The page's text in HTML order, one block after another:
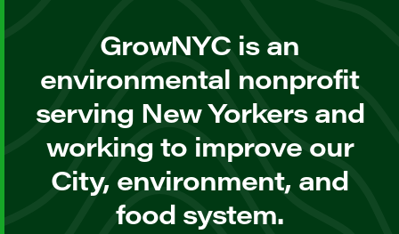
GrowNYC is an
environmental nonprofit
serving New Yorkers and
working to improve our
City, environment, and
food system.